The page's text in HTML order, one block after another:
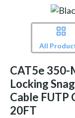
My-iQ
All
CAT5e 350-
Locking
Cable FUTP
20FT